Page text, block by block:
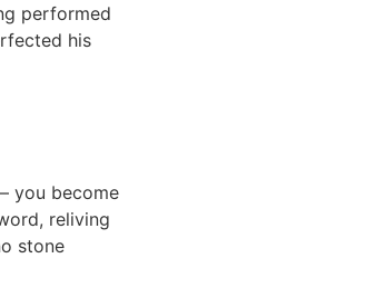
performed
his
you become
reliving
stone